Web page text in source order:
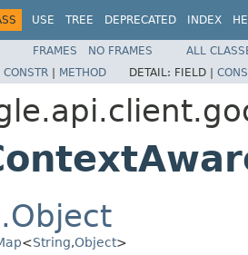
USE TREE DEPRECATED INDEX
FRAMES NO FRAMES
ALL
CONSTR | METHOD DETAIL: FIELD |
<String,Object>